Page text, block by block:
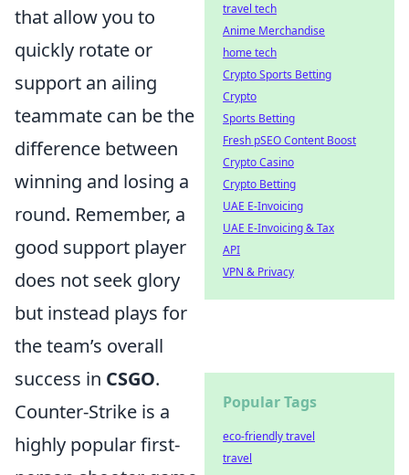
that allow you to
quickly rotate or
support an ailing
teammate can be the
difference between
winning and losing a
round. Remember, a
good support player
does not seek glory
but instead plays for
the team’s overall
success in CSGO.
Counter-Strike is a
highly popular first-
travel tech
Anime Merchandise
home tech
Crypto Sports Betting
Crypto
Sports Betting
Fresh pSEO Content Boost
Crypto Casino
Crypto Betting
UAE E-Invoicing
UAE E-Invoicing & Tax
API
VPN & Privacy
Popular Tags
eco-friendly travel
travel